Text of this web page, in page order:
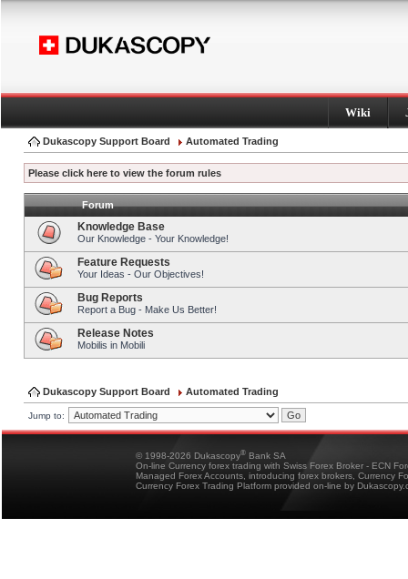
Wiki
Dukascopy Support Board Automated Trading
Please click here to view the forum rules
Forum
Knowledge Base
Our Knowledge - Your Knowledge!
Feature Requests
Your Ideas - Our Objectives!
Bug Reports
Report a Bug - Make Us Better!
Release Notes
Mobilis in Mobili
Dukascopy Support Board Automated Trading
Jump to:
© 1998-2026 Dukascopy® Bank SA
On-line Currency forex trading with Swiss Forex Broker - ECN
Managed Forex Accounts, introducing forex brokers, Currency
Currency Forex Trading Platform provided on-line by